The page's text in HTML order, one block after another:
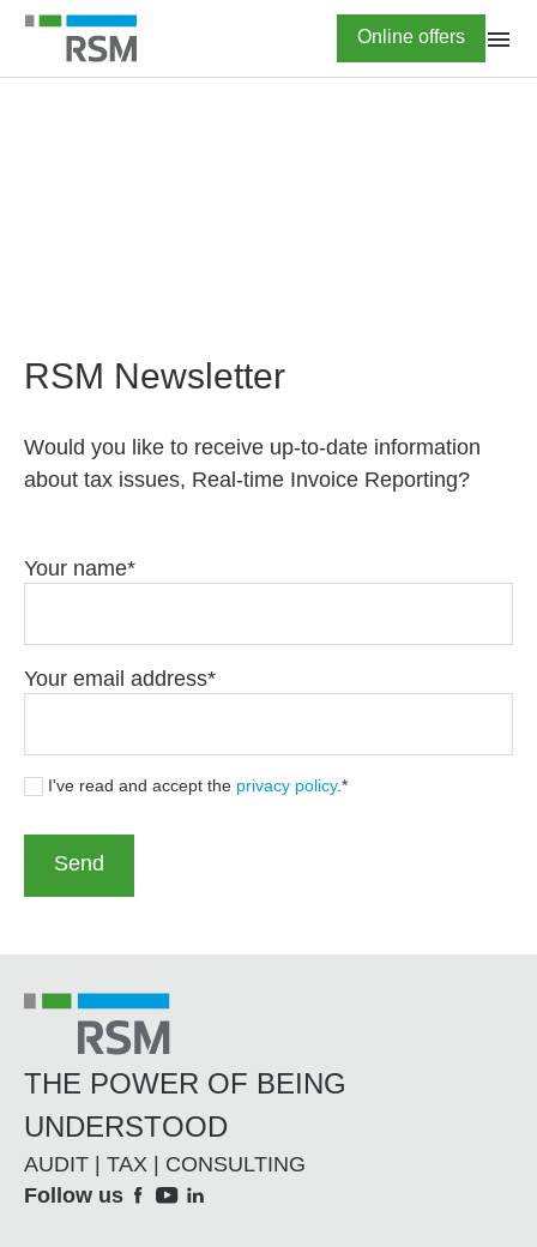
Skip
main
Highlighted
Online offers
RSM Newsletter
Would you like to receive up-to-date information
about tax issues, Real-time Invoice Reporting?
Your name
Your email address
I've read and accept the privacy policy.
THE POWER OF BEING
UNDERSTOOD
AUDIT | TAX | CONSULTING
Social
Follow us